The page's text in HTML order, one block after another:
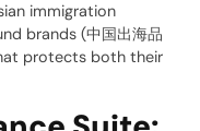
immigration
brands (中国出海品
protects both their